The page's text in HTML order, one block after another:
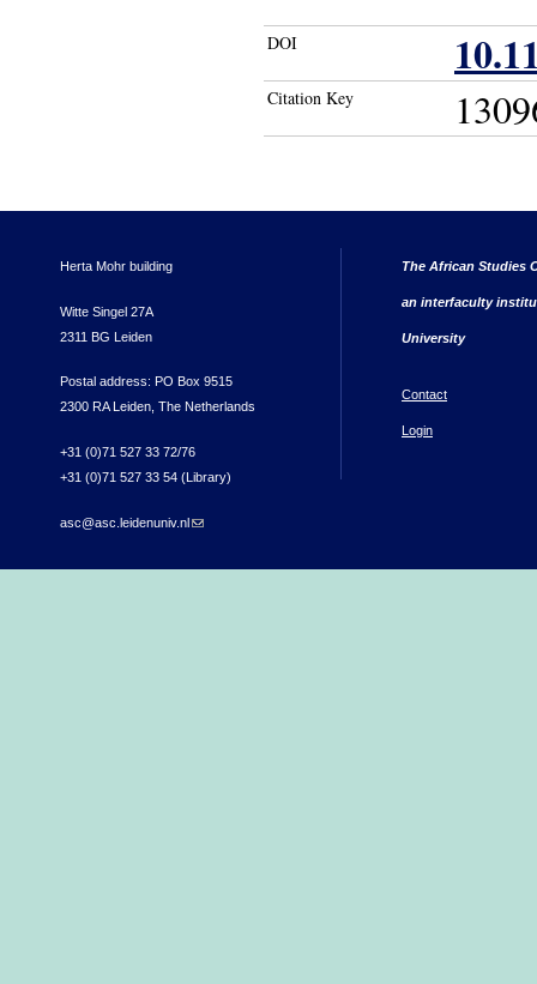
DOI
Citation Key
Herta Mohr building
Witte Singel 27A
2311 BG Leiden
Postal address: PO Box 9515
2300 RA Leiden, The Netherlands
+31 (0)71 527 33 72/76
+31 (0)71 527 33 54 (Library)
asc@asc.leidenuniv.nl(link sends e-mail)
The African Studies
an interfaculty
University
Contact
Login